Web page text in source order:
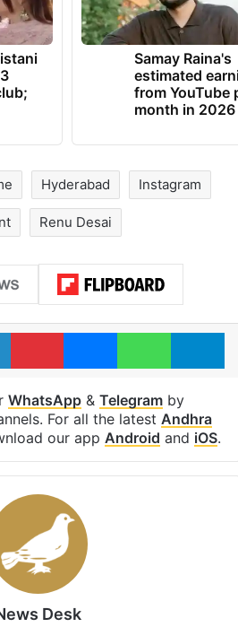
Samay Raina's
estimated
from YouTube
month in 2026
Hyderabad Instagram
Renu Desai
LinkedInPinterestMessengerWhatsApp
WhatsApp& Telegramby
For all the latest Andhra
our app Android and iOS.
Desk